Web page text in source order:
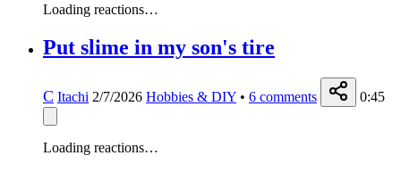
Loading reactions…
Put slime in my son's tire
C Itachi 2/7/2026 Hobbies & DIY • 6 comments 0:45
Loading reactions…